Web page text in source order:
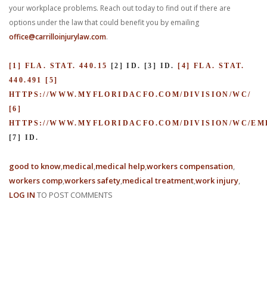
your workplace problems. Reach out today to find out if there are
options under the law that could benefit you by emailing
office@carrilloinjurylaw.com.
[1] FLA. STAT. 440.15 [2] ID. [3] ID. [4] FLA. STAT.
440.491
[5]
HTTPS://WWW.MYFLORIDACFO.COM/DIVISION/WC/
[6]
HTTPS://WWW.MYFLORIDACFO.COM/DIVISION/WC/
[7] ID.
good to know medical medical helpworkers compensation
workers compworkers safety medical treatmentwork injury
LOG IN TO POST COMMENTS